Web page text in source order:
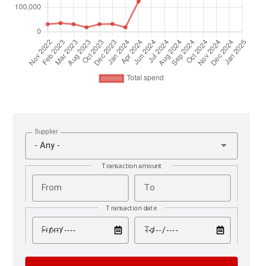
Supplier
- Any -
Transaction amount
From To
Transaction date
From To